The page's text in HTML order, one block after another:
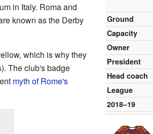
Ground
Capacity
Owner
President
Head coach
League
2018–19
in Italy. Roma and
known as the Derby
which is why they
The club's badge
myth of Rome's